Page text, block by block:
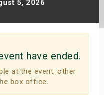
5, 2026
have ended.
at the event, other
box office.